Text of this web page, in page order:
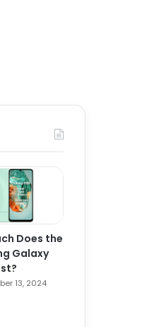
Does the
Galaxy
13, 2024